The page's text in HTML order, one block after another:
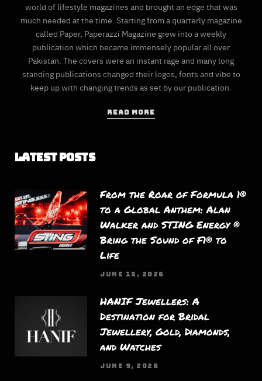
world of lifestyle magazines and brought an edge that was
much needed at the time. Starting from a quarterly magazine
called Paper, Paperazzi Magazine grew into a weekly
publication which became immensely popular all over
Pakistan. The covers were an instant rage and many long
standing publications changed their logos, fonts and vibe to
keep up with changing trends as set by our publication.
READ MORE
Latest Posts
From the Roar of Formula 1®
to a Global Anthem: Alan
Walker and STING Energy ®
Bring the Sound of F1® to
Life
JUNE 15, 2026
HANIF Jewellers: A
Destination for Bridal
Jewellery, Gold, Diamonds,
and Watches
JUNE 9, 2026